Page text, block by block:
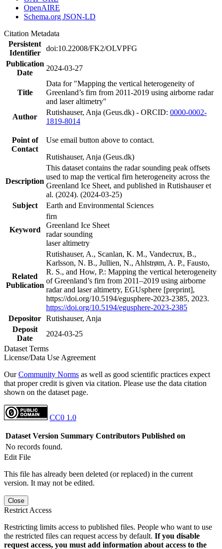
OpenAIRE
Schema.org JSON-LD
Citation Metadata
Persistent
Identifier
doi:10.22008/FK2/OLVPFG
Publication
Date
2024-03-27
Title
Data for "Mapping the vertical heterogeneity of
Greenland’s firn from 2011-2019 using airborne radar
and laser altimetry"
Author
Rutishauser, Anja (Geus.dk) - ORCID: 0000-0002-
1819-8014
Point of
Contact
Use email button above to contact.
Rutishauser, Anja (Geus.dk)
Description
This dataset contains the radar sounding peak offsets
used to map the vertical firn heterogeneity across the
Greenland Ice Sheet, and published in Rutishauser et
al. (2024). (2024-03-25)
Subject
Earth and Environmental Sciences
Keyword
firn
Greenland Ice Sheet
radar sounding
laser altimetry
Related
Publication
Rutishauser, A., Scanlan, K. M., Vandecrux, B.,
Karlsson, N. B., Jullien, N., Ahlstrøm, A. P., Fausto,
R. S., and How, P.: Mapping the vertical heterogeneity
of Greenland’s firn from 2011–2019 using airborne
radar and laser altimetry, EGUsphere [preprint],
https://doi.org/10.5194/egusphere-2023-2385, 2023.
https://doi.org/10.5194/egusphere-2023-2385
Depositor Rutishauser, Anja
Deposit
Date
2024-03-25
Dataset Terms
License/Data Use Agreement
OurCommunity Norms as well as good scientific practices expect
that proper credit is given via citation. Please use the data citation
shown on the dataset page.
CC0 1.0
Dataset Version Summary Contributors Published on
No records found.
Edit File
This file has already been deleted (or replaced) in the current
version. It may not be edited.
Close
Restrict Access
Restricting limits access to published files. People who want to use
the restricted files can request access by default. If you disable
request access, you must add information about access to the